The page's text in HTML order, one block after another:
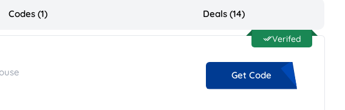
Codes (1) Deals (14)
Verifed
Get Code